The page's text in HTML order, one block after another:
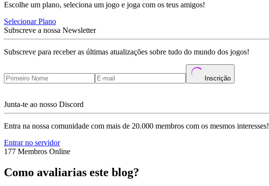
Escolhe um plano, seleciona um jogo e joga com os teus amigos!
Selecionar Plano
Subscreve a nossa Newsletter
Subscreve para receber as últimas atualizações sobre tudo do mundo dos jogos!
Inscrição
Junta-te ao nosso Discord
Entra na nossa comunidade com mais de 20.000 membros com os mesmos interesses!
Entrar no servidor
177 Membros Online
Como avaliarias este blog?